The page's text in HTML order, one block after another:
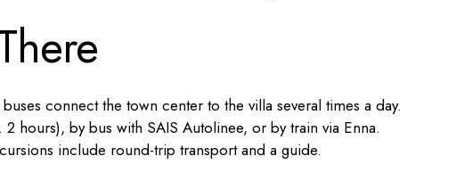
connect the town center to the villa several times a day.
2 hours), by bus with SAIS Autolinee, or by train via Enna.
include round-trip transport and a guide.